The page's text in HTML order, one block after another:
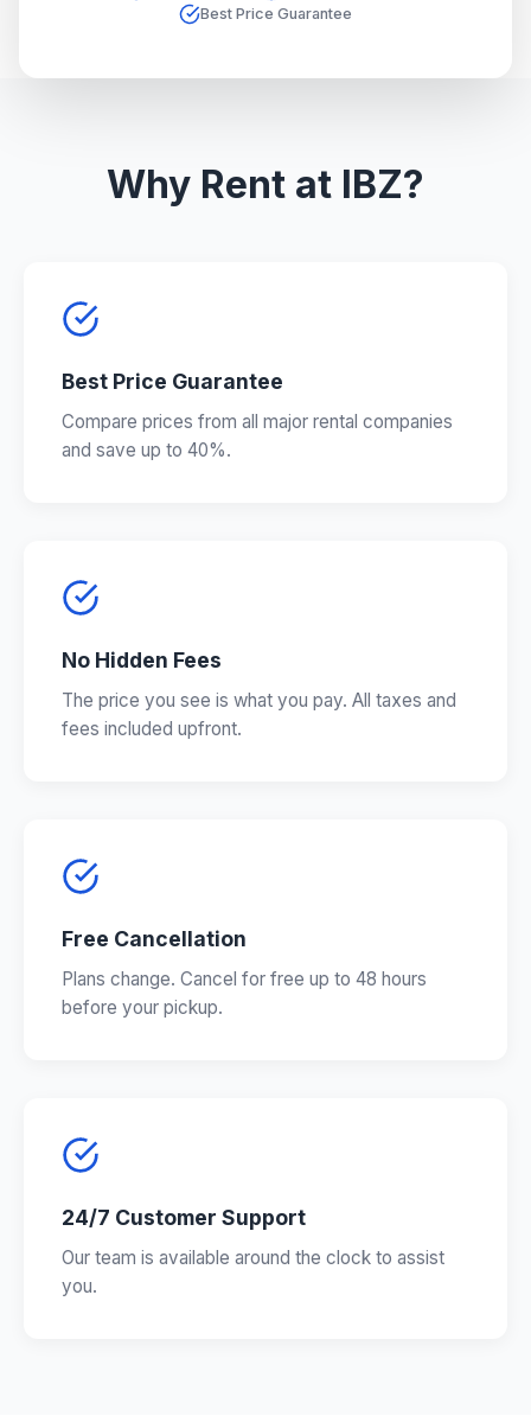
Best Price Guarantee
Why Rent at IBZ?
Best Price Guarantee
Compare prices from all major rental companies
and save up to 40%.
No Hidden Fees
The price you see is what you pay. All taxes and
fees included upfront.
Free Cancellation
Plans change. Cancel for free up to 48 hours
before your pickup.
24/7 Customer Support
Our team is available around the clock to assist
you.